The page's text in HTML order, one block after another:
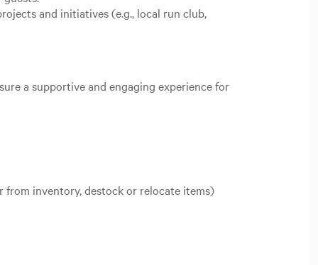
and initiatives (e.g., local run club,
a supportive and engaging experience for
from inventory, destock or relocate items)